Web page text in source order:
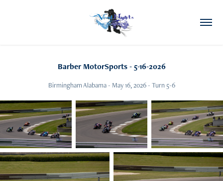
Barber MotorSports - 5-16-2026
Birmingham Alabama - May 16, 2026 - Turn 5-6